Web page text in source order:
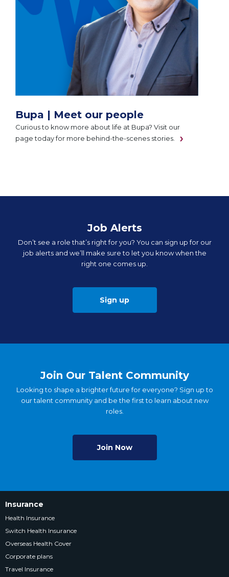
Bupa | Meet our people
Curious to know more about life at Bupa? Visit our
page today for more behind-the-scenes stories.
Job Alerts
Don’t see a role that’s right for you? You can sign up for our
job alerts and we’ll make sure to let you know when the
right one comes up.
Sign up
Join Our Talent Community
Looking to shape a brighter future for everyone? Sign up to
our talent community and be the first to learn about new
roles.
Join Now
Insurance
Health Insurance
Switch Health Insurance
Overseas Health Cover
Corporate plans
Travel Insurance